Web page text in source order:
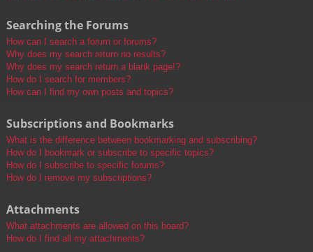
Searching the Forums
How can I search a forum or forums?
Why does my search return no results?
Why does my search return a blank page!?
How do I search for members?
How can I find my own posts and topics?
Subscriptions and Bookmarks
What is the difference between bookmarking and subscribing?
How do I bookmark or subscribe to specific topics?
How do I subscribe to specific forums?
How do I remove my subscriptions?
Attachments
What attachments are allowed on this board?
How do I find all my attachments?